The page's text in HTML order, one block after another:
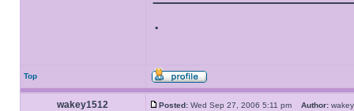
.
Top
wakey1512 Posted: Wed Sep 27, 2006 5:11 pm Author: